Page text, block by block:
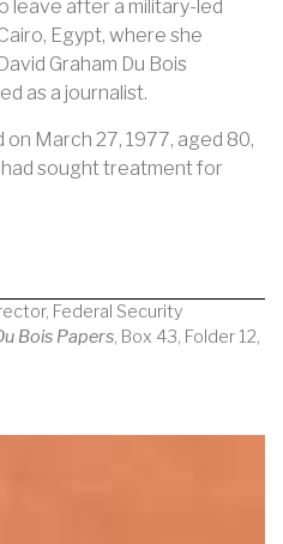
leave after a military-led
Egypt, where she
Graham Du Bois
as a journalist.
on March 27, 1977, aged 80,
had sought treatment for
Federal Security
Bois Papers, Box 43, Folder 12,